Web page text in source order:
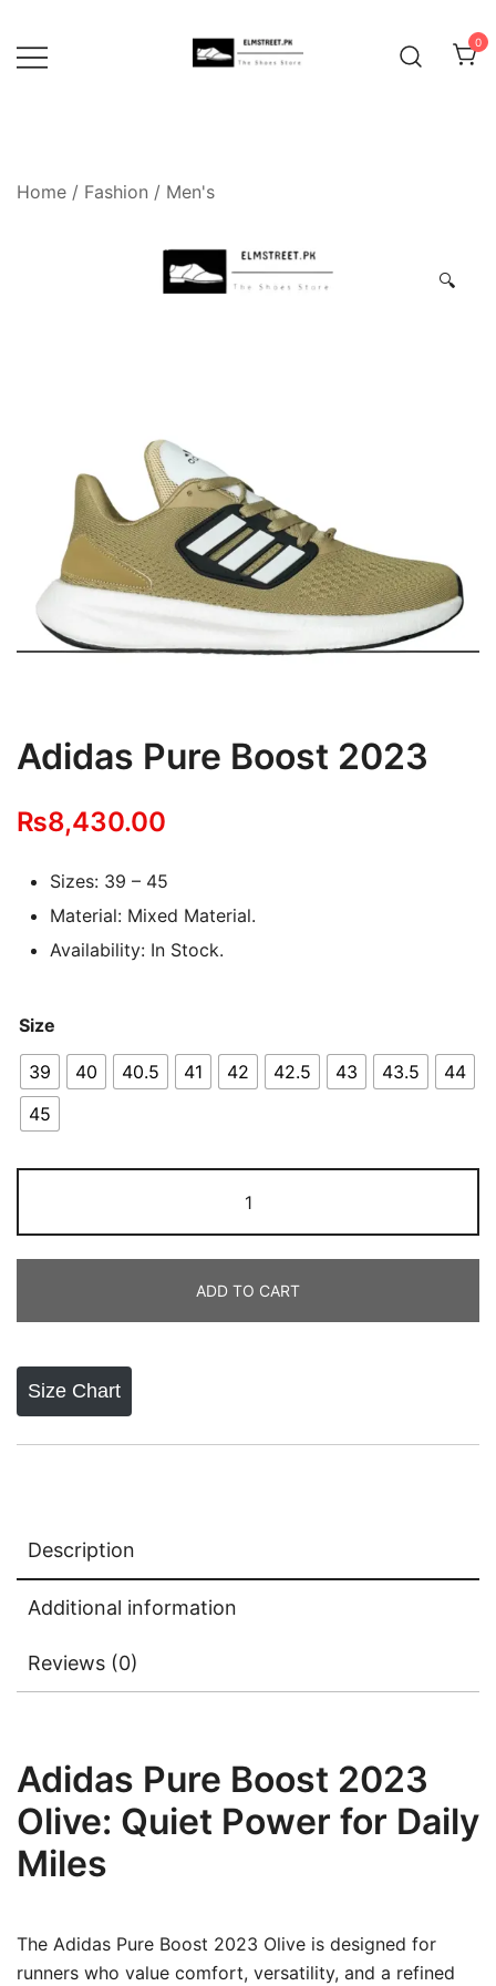
content
0
Home / Fashion / Men's
🔍
Adidas Pure Boost 2023
₨8,430.00
Sizes: 39 – 45
Material: Mixed Material.
Availability: In Stock.
Size
39 40 40.5 41 42 42.5 43 43.5
44
45
Pure
Boost
quantity
ADD TO CART
Size Chart
Description
Additional information
Reviews (0)
Adidas Pure Boost 2023
Olive: Quiet Power for Daily
Miles
The Adidas Pure Boost 2023 Olive is designed for
runners who value comfort, versatility, and a refined